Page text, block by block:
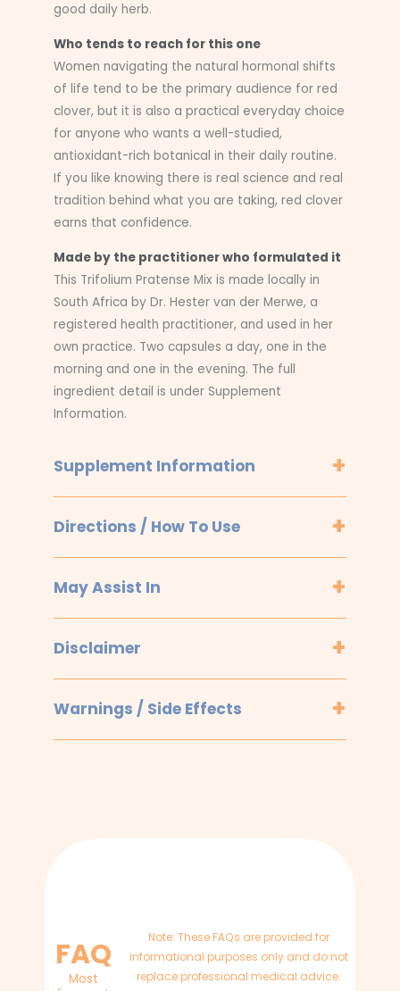
good daily herb.
Who tends to reach for this one
Women navigating the natural hormonal shifts
of life tend to be the primary audience for red
clover, but it is also a practical everyday choice
for anyone who wants a well-studied,
antioxidant-rich botanical in their daily routine.
If you like knowing there is real science and real
tradition behind what you are taking, red clover
earns that confidence.
Made by the practitioner who formulated it
This Trifolium Pratense Mix is made locally in
South Africa by Dr. Hester van der Merwe, a
registered health practitioner, and used in her
own practice. Two capsules a day, one in the
morning and one in the evening. The full
ingredient detail is under Supplement
Information.
Supplement Information
Directions / How To Use
May Assist In
Disclaimer
Warnings / Side Effects
FAQ
Most
Note: These FAQs are provided for
informational purposes only and do not
replace professional medical advice.